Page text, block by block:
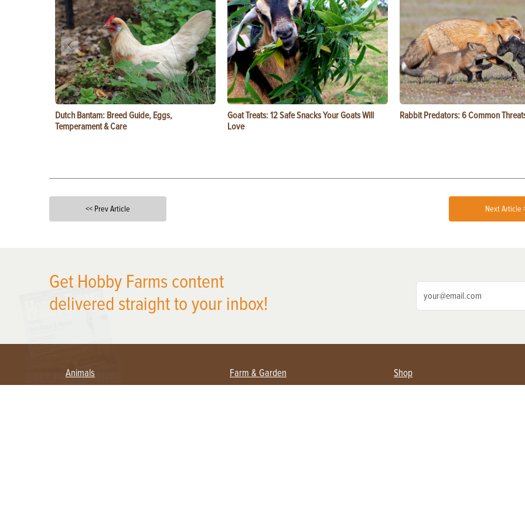
Dutch Bantam: Breed Guide, Eggs,
Temperament & Care
Goat Treats: 12 Safe Snacks Your Goats Will
Love
Rabbit Predators: 6 Common
<< Prev Article Next Article
Get Hobby Farms content
delivered straight to your inbox!
Animals Farm & Garden Shop